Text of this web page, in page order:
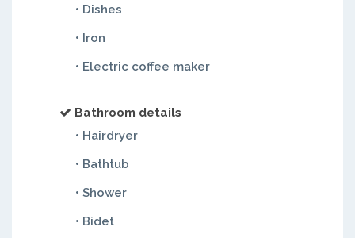
• Dishes
• Iron
• Electric coffee maker
Bathroom details
• Hairdryer
• Bathtub
• Shower
• Bidet